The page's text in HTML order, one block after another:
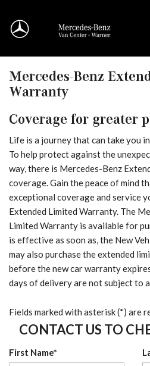
Mercedes-Benz
Warranty
Coverage for greater
Life is a journey that can take you
To help protect against the
way, there is Mercedes-Benz
coverage. Gain the peace of mind
exceptional coverage and service
Extended Limited Warranty. The
Limited Warranty is available for
is effective as soon as, the New
may also purchase the extended
before the new car warranty
days of delivery are not subject to
Fields marked with asterisk (*) are
CONTACT US TO
First Name*